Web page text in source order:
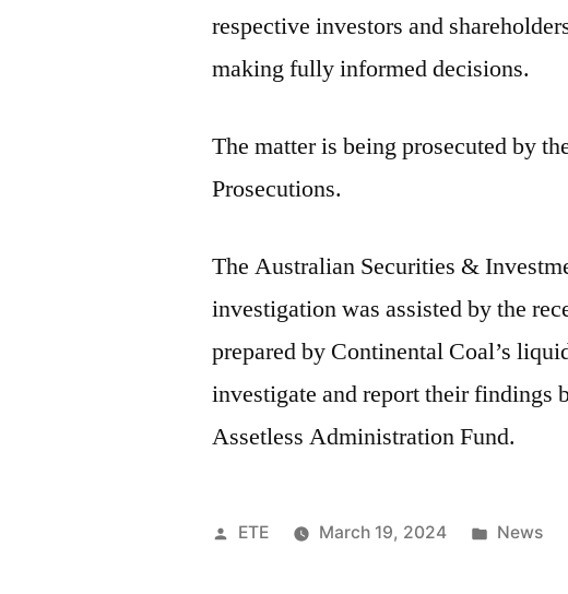
respective investors and
making fully informed decisions.
The matter is being prosecuted by
Prosecutions.
The Australian Securities &
investigation was assisted by the
prepared by Continental Coal’s
investigate and report their findings
Assetless Administration Fund.
ETE March 19, 2024 News